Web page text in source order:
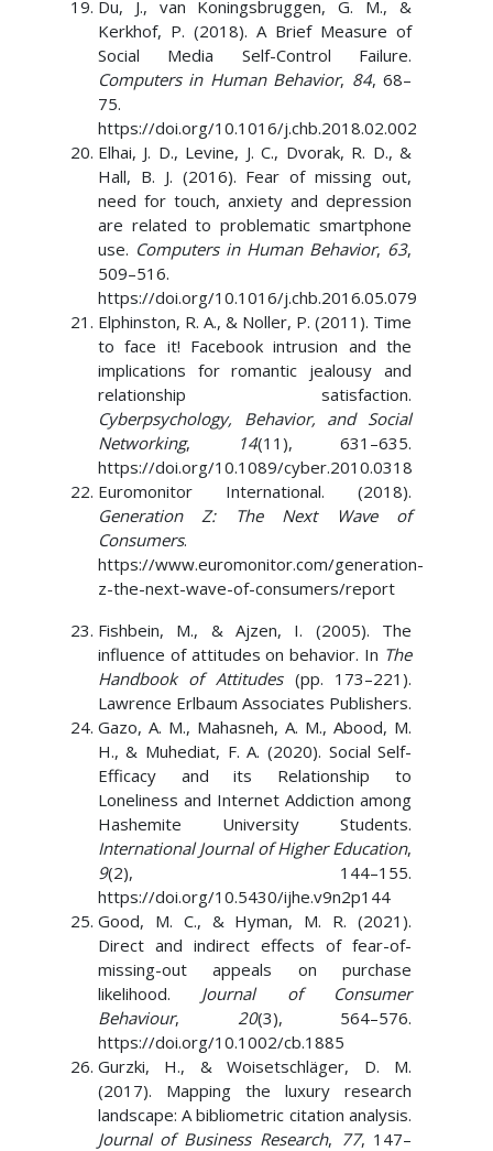
Du, J., van Koningsbruggen, G. M., &
Kerkhof, P. (2018). A Brief Measure of
Social Media Self-Control Failure.
Computers in Human Behavior, 84, 68–
75.
https://doi.org/10.1016/j.chb.2018.02.002
Elhai, J. D., Levine, J. C., Dvorak, R. D., &
Hall, B. J. (2016). Fear of missing out,
need for touch, anxiety and depression
are related to problematic smartphone
use. Computers in Human Behavior, 63,
509–516.
https://doi.org/10.1016/j.chb.2016.05.079
Elphinston, R. A., & Noller, P. (2011). Time
to face it! Facebook intrusion and the
implications for romantic jealousy and
relationship satisfaction.
Cyberpsychology, Behavior, and Social
Networking, 14(11), 631–635.
https://doi.org/10.1089/cyber.2010.0318
Euromonitor International. (2018).
Generation Z: The Next Wave of
Consumers.
https://www.euromonitor.com/generation-
z-the-next-wave-of-consumers/report
Fishbein, M., & Ajzen, I. (2005). The
influence of attitudes on behavior. In The
Handbook of Attitudes(pp. 173–221).
Lawrence Erlbaum Associates Publishers.
Gazo, A. M., Mahasneh, A. M., Abood, M.
H., & Muhediat, F. A. (2020). Social Self-
Efficacy and its Relationship to
Loneliness and Internet Addiction among
Hashemite University Students.
International Journal of Higher Education,
9(2), 144–155.
https://doi.org/10.5430/ijhe.v9n2p144
Good, M. C., & Hyman, M. R. (2021).
Direct and indirect effects of fear-of-
missing-out appeals on purchase
likelihood. Journal of Consumer
Behaviour, 20(3), 564–576.
https://doi.org/10.1002/cb.1885
Gurzki, H., & Woisetschläger, D. M.
(2017). Mapping the luxury research
landscape: A bibliometric citation analysis.
Journal of Business Research, 77, 147–